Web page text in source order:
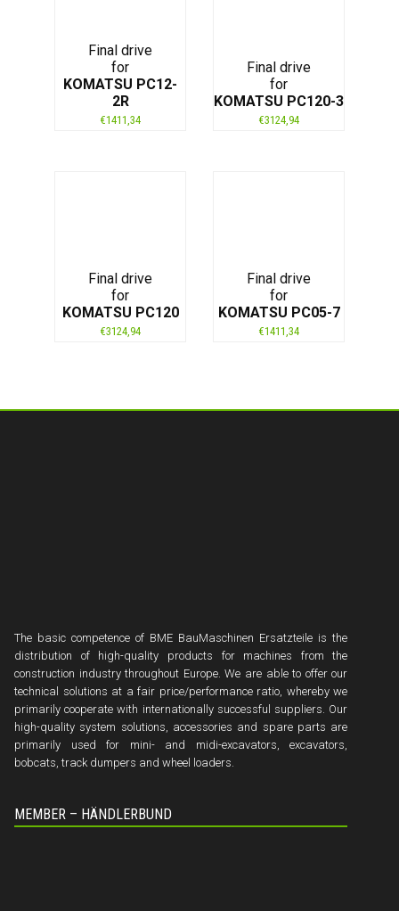
Final drive
for
KOMATSU PC12-
2R
€1411,34
Final drive
for
KOMATSU PC120-3
€3124,94
Final drive
for
KOMATSU PC120
€3124,94
Final drive
for
KOMATSU PC05-7
€1411,34
The basic competence of BME BauMaschinen Ersatzteile is the
distribution of high-quality products for machines from the
construction industry throughout Europe. We are able to offer our
technical solutions at a fair price/performance ratio, whereby we
primarily cooperate with internationally successful suppliers. Our
high-quality system solutions, accessories and spare parts are
primarily used for mini- and midi-excavators, excavators,
bobcats, track dumpers and wheel loaders.
MEMBER – HÄNDLERBUND